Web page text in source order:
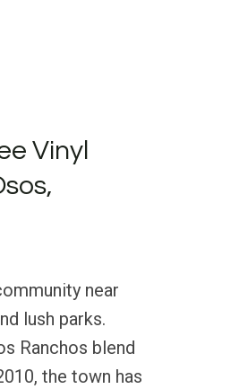
Vinyl
near
lush parks.
Ranchos blend
the town has